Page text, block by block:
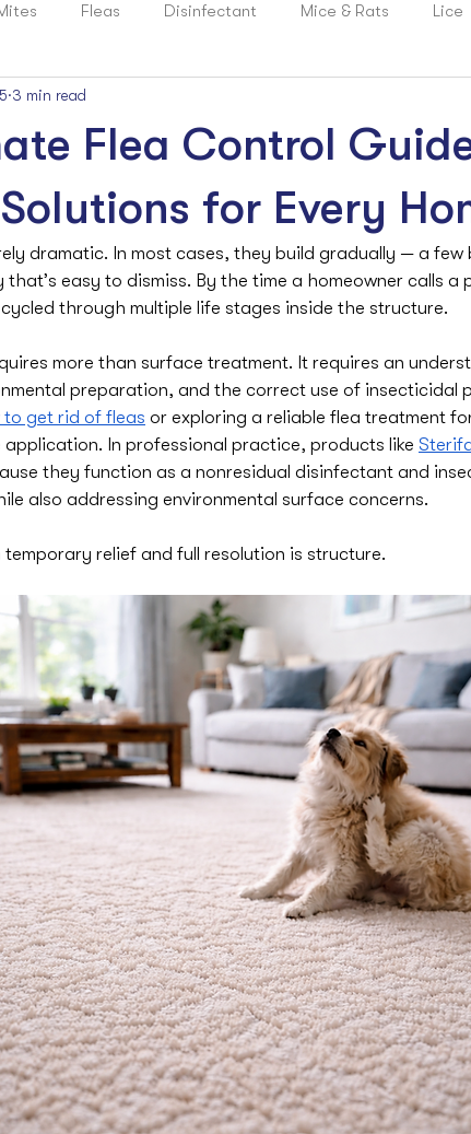
Fleas Disinfectant Mice & Rats Lice
Flea Control
for Every
3 min read
dramatic. In most cases, they build gradually — a few
easy to dismiss. By the time a homeowner calls a
through multiple life stages inside the structure.
more than surface treatment. It requires an
preparation, and the correct use of insecticidal
to get rid of fleas or exploring a reliable flea treatment
application. In professional practice, products like
they function as a nonresidual disinfectant and
also addressing environmental surface concerns.
relief and full resolution is structure.